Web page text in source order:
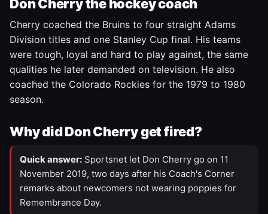
Don Cherry the hockey coach
Cherry coached the Bruins to four straight Adams
Division titles and one Stanley Cup final. His teams
were tough, loyal and hard to play against, the same
qualities he later demanded on television. He also
coached the Colorado Rockies for the 1979 to 1980
season.
Why did Don Cherry get fired?
Quick answer: Sportsnet let Don Cherry go on 11
November 2019, two days after his Coach's Corner
remarks about newcomers not wearing poppies for
Remembrance Day.